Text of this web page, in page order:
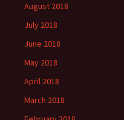
August 2018
July 2018
June 2018
May 2018
April 2018
March 2018